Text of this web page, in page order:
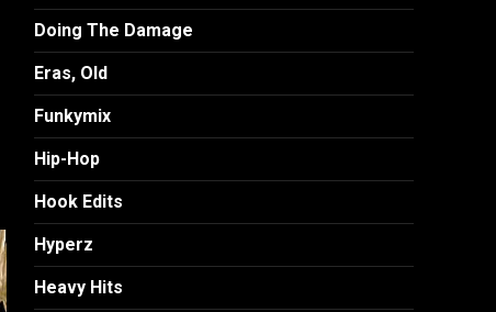
Doing The Damage
Eras, Old
Funkymix
Hip-Hop
Hook Edits
Hyperz
Heavy Hits